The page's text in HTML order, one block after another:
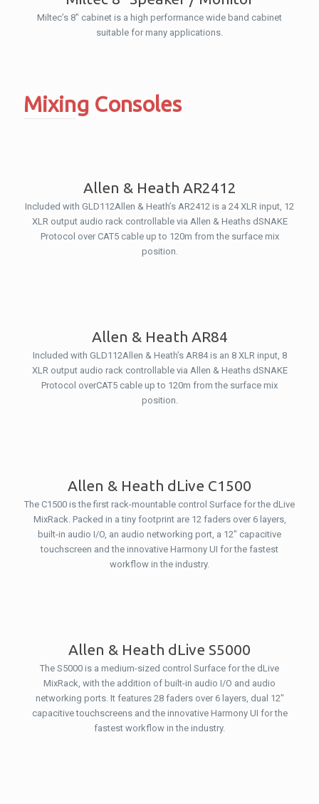
Miltec’s 8″ cabinet is a high performance wide band cabinet
suitable for many applications.
Mixing Consoles
Allen & Heath AR2412
Included with GLD112Allen & Heath’s AR2412 is a 24 XLR input, 12
XLR output audio rack controllable via Allen & Heaths dSNAKE
Protocol over CAT5 cable up to 120m from the surface mix
position.
Allen & Heath AR84
Included with GLD112Allen & Heath’s AR84 is an 8 XLR input, 8
XLR output audio rack controllable via Allen & Heaths dSNAKE
Protocol overCAT5 cable up to 120m from the surface mix
position.
Allen & Heath dLive C1500
The C1500 is the first rack-mountable control Surface for the dLive
MixRack. Packed in a tiny footprint are 12 faders over 6 layers,
built-in audio I/O, an audio networking port, a 12″ capacitive
touchscreen and the innovative Harmony UI for the fastest
workflow in the industry.
Allen & Heath dLive S5000
The S5000 is a medium-sized control Surface for the dLive
MixRack, with the addition of built-in audio I/O and audio
networking ports. It features 28 faders over 6 layers, dual 12″
capacitive touchscreens and the innovative Harmony UI for the
fastest workflow in the industry.